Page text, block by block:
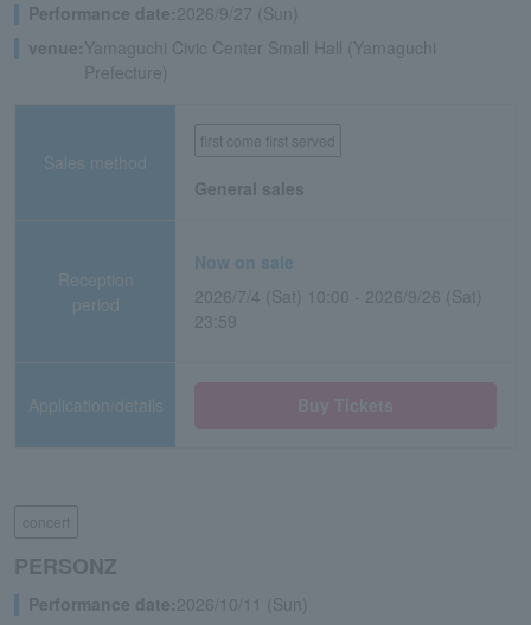
Performance date:2026/9/27 (Sun)
venue:Yamaguchi Civic Center Small Hall (Yamaguchi
Prefecture)
Sales method
first come first served
General sales
Reception
period
Now on sale
2026/7/4 (Sat) 10:00 - 2026/9/26 (Sat)
23:59
Application/details
concert
PERSONZ
Performance date:2026/10/11 (Sun)